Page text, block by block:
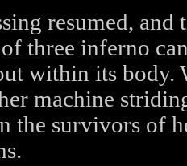
resumed, and
of three inferno
within its body.
machine
the survivors of